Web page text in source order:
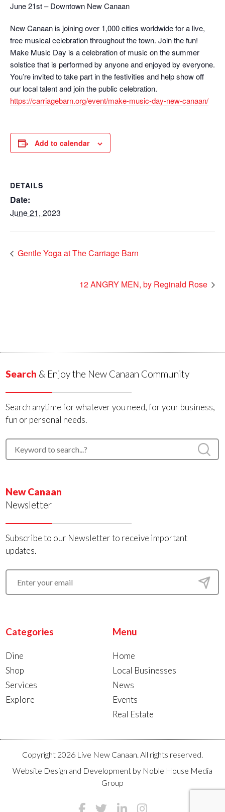
June 21st – Downtown New Canaan
New Canaan is joining over 1,000 cities worldwide for a live,
free musical celebration throughout the town. Join the fun!
Make Music Day is a celebration of music on the summer
solstice that is performed by anyone and enjoyed by everyone.
You’re invited to take part in the festivities and help show off
our local talent and join the public celebration.
https://carriagebarn.org/event/make-music-day-new-canaan/
Add to calendar
DETAILS
Date:
June 21, 2023
Gentle Yoga at The Carriage Barn
12 ANGRY MEN, by Reginald Rose
Search & Enjoy the New Canaan Community
Search anytime for whatever you need, for your business,
fun or personal needs.
New Canaan
Newsletter
Subscribe to our Newsletter to receive important
updates.
Categories
Dine
Shop
Services
Explore
Menu
Home
Local Businesses
News
Events
Real Estate
Copyright 2026 Live New Canaan. All rights reserved.
Website Design and Development by Noble House Media
Group